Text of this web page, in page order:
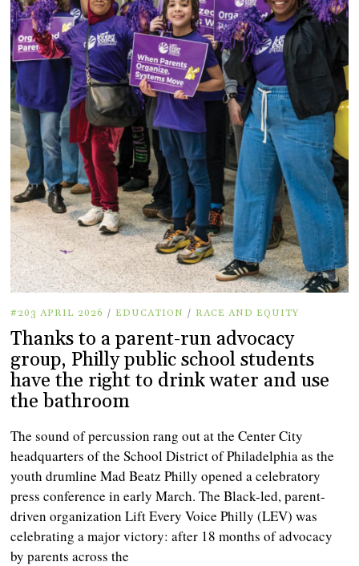
#203 APRIL 2026 / EDUCATION / RACE AND EQUITY
Thanks to a parent-run advocacy
group, Philly public school students
have the right to drink water and use
the bathroom
The sound of percussion rang out at the Center City
headquarters of the School District of Philadelphia as the
youth drumline Mad Beatz Philly opened a celebratory
press conference in early March. The Black-led, parent-
driven organization Lift Every Voice Philly (LEV) was
celebrating a major victory: after 18 months of advocacy
by parents across the